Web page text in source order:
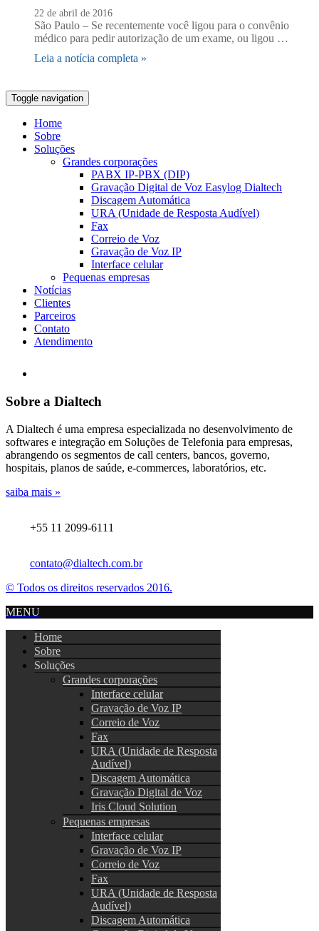
22 de abril de 2016
São Paulo – Se recentemente você ligou para o convênio
médico para pedir autorização de um exame, ou ligou …
Leia a notícia completa »
Toggle navigation
Home
Sobre
Soluções
Grandes corporações
PABX IP-PBX (DIP)
Gravação Digital de Voz Easylog Dialtech
Discagem Automática
URA (Unidade de Resposta Audível)
Fax
Correio de Voz
Gravação de Voz IP
Interface celular
Pequenas empresas
Notícias
Clientes
Parceiros
Contato
Atendimento
Sobre a Dialtech
A Dialtech é uma empresa especializada no desenvolvimento de
softwares e integração em Soluções de Telefonia para empresas,
abrangendo os segmentos de call centers, bancos, governo,
hospitais, planos de saúde, e-commerces, laboratórios, etc.
saiba mais »
+55 11 2099-6111
contato@dialtech.com.br
© Todos os direitos reservados 2016.
MENU
Home
Sobre
Soluções
Grandes corporações
Interface celular
Gravação de Voz IP
Correio de Voz
Fax
URA (Unidade de Resposta
Audível)
Discagem Automática
Gravação Digital de Voz
Iris Cloud Solution
Pequenas empresas
Interface celular
Gravação de Voz IP
Correio de Voz
Fax
URA (Unidade de Resposta
Audível)
Discagem Automática